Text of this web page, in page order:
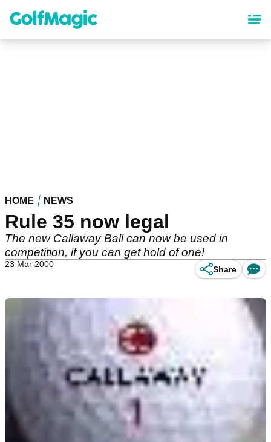
content
HOME NEWS
Rule 35 now legal
The new Callaway Ball can now be used in
competition, if you can get hold of one!
23 Mar 2000
Share